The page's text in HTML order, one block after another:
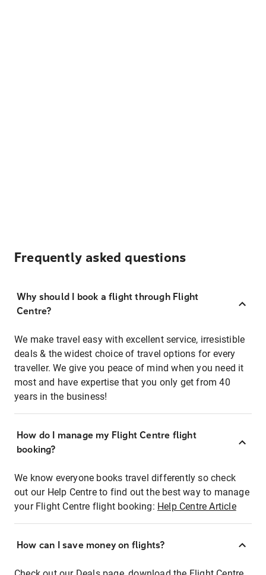
Frequently asked questions
Why should I book a flight through Flight
Centre?
We make travel easy with excellent service, irresistible
deals & the widest choice of travel options for every
traveller. We give you peace of mind when you need it
most and have expertise that you only get from 40
years in the business!
How do I manage my Flight Centre flight
booking?
We know everyone books travel differently so check
out our Help Centre to find out the best way to manage
your Flight Centre flight booking: Help Centre Article
How can I save money on flights?